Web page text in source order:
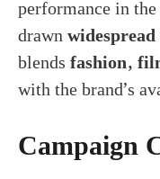
performance in
drawn
blendsfashion,
with the brand’s
Campaign